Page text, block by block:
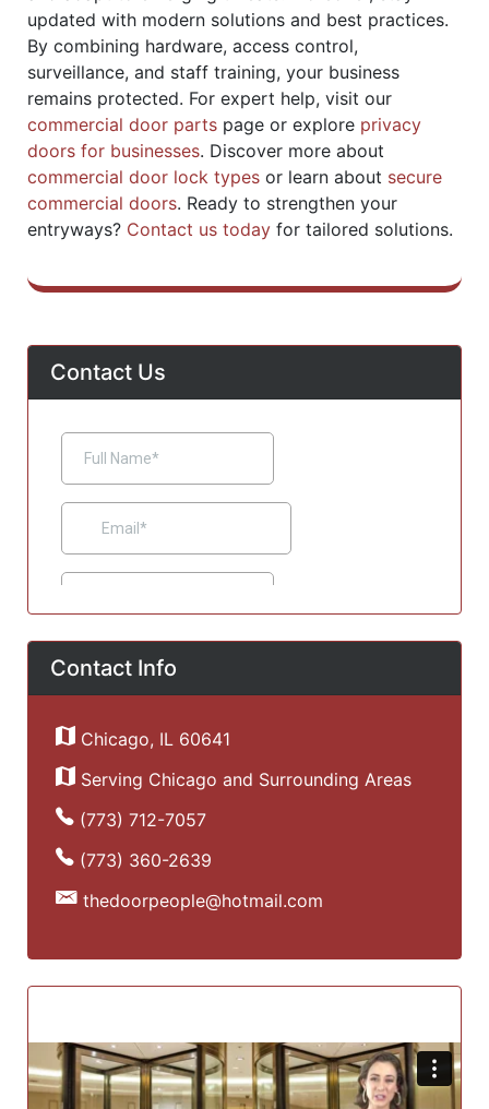
updated with modern solutions and best practices.
By combining hardware, access control,
surveillance, and staff training, your business
remains protected. For expert help, visit our
commercial door parts page or explore privacy
doors for businesses. Discover more about
commercial door lock types or learn about secure
commercial doors. Ready to strengthen your
entryways? Contact us today for tailored solutions.
Contact Us
Contact Info
Chicago, IL 60641
Serving Chicago and Surrounding Areas
(773) 712-7057
(773) 360-2639
thedoorpeople@hotmail.com